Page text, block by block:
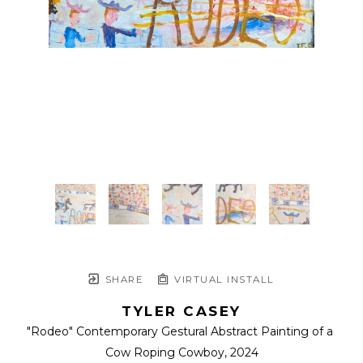
SHARE VIRTUAL INSTALL
TYLER CASEY
"Rodeo" Contemporary Gestural Abstract Painting of a
Cow Roping Cowboy, 2024